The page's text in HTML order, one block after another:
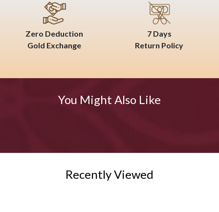
Zero Deduction
Gold Exchange
7 Days
Return Policy
You Might Also Like
Recently Viewed